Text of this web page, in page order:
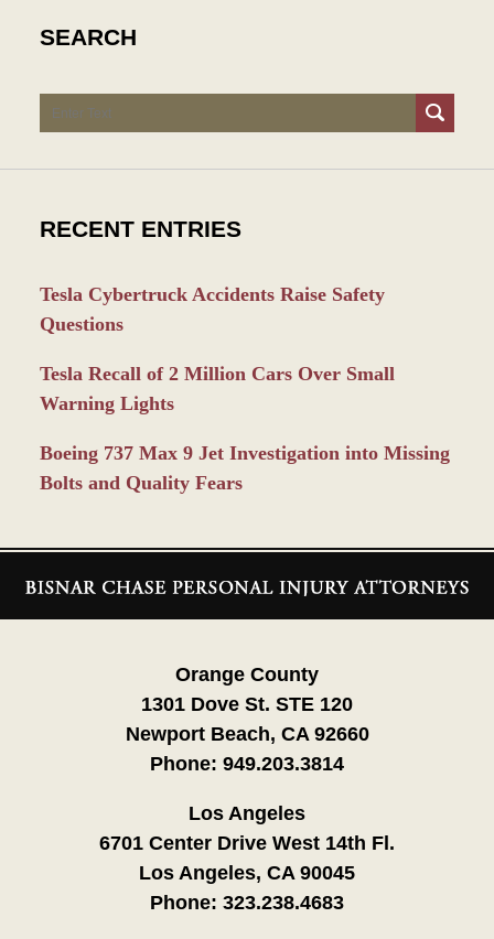
SEARCH
Search
RECENT ENTRIES
Tesla Cybertruck Accidents Raise Safety
Questions
Tesla Recall of 2 Million Cars Over Small
Warning Lights
Boeing 737 Max 9 Jet Investigation into Missing
Bolts and Quality Fears
Information
Orange County
1301 Dove St. STE 120
Newport Beach, CA 92660
Phone: 949.203.3814
Los Angeles
6701 Center Drive West 14th Fl.
Los Angeles, CA 90045
Phone: 323.238.4683